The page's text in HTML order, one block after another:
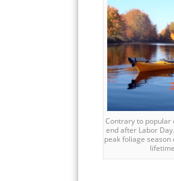
Contrary to popular
end after Labor
peak foliage